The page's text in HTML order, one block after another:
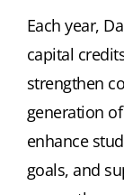
Each year,
capital
strengthen
generation
enhance
goals, and